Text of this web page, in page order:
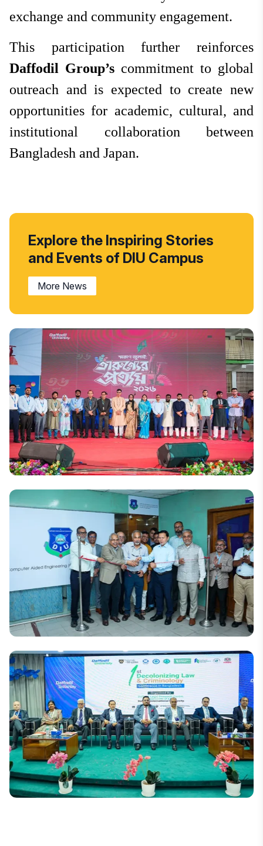
exchange and community engagement.
This participation further reinforces
Daffodil Group’s commitment to global
outreach and is expected to create new
opportunities for academic, cultural, and
institutional collaboration between
Bangladesh and Japan.
Explore the Inspiring Stories
and Events of DIU Campus
More News
National
‘Remembrance of July: Tarunner Prottoy’ held at
Daffodil to commemorate the July Uprising
National
A New Horizon in the Engineering Technology
Industry: 'Daffodil CAE Centre, Bangladesh'
Inaugurated